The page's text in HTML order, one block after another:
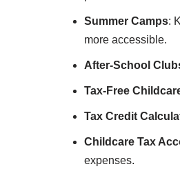
Summer Camps:
more accessible.
After-School
Tax-Free
Tax Credit
Childcare Tax
expenses.